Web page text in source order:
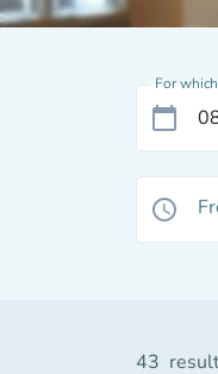
For
calendar_today
access_time
43